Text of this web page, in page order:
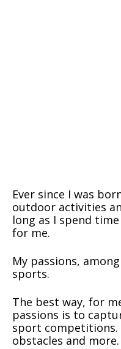
Ever since I was
outdoor activities
long as I spend
for me.
My passions,
sports.
The best way, for
passions is to
sport
obstacles and more.